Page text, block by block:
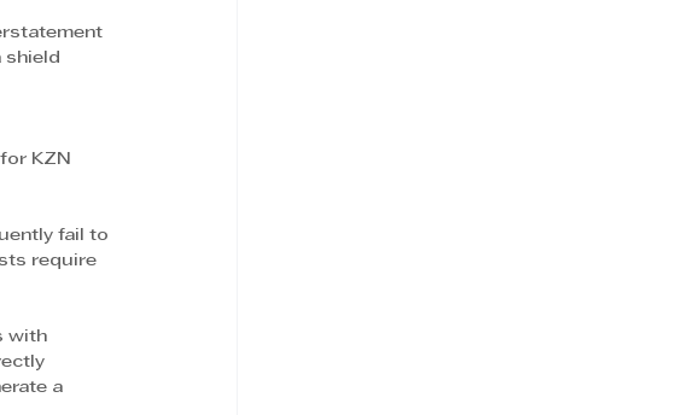
shield
KZN
fail to
require
with
a